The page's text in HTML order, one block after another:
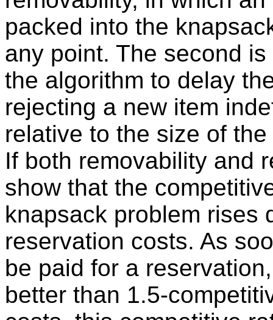
packed into the
any point. The second
the algorithm to delay
rejecting a new item
relative to the size of
If both removability and
show that the
knapsack problem rises
reservation costs. As
be paid for a
better than 1.5-